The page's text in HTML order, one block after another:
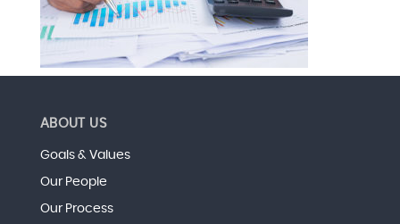
ABOUT US
Goals & Values
Our People
Our Process